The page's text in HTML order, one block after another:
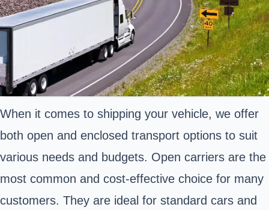
When it comes to shipping your vehicle, we offer
both open and enclosed transport options to suit
various needs and budgets. Open carriers are the
most common and cost-effective choice for many
customers. They are ideal for standard cars and